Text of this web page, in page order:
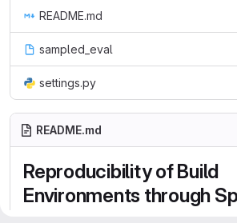
README.md
sampled_eval
settings.py
README.md
Reproducibility of Build
Environments through